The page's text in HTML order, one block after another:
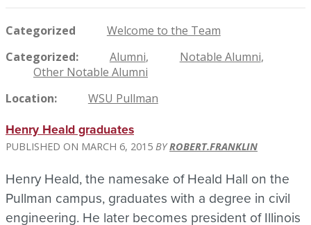
Categorized
Welcome to the Team
Categorized
Alumni
Notable Alumni
Other Notable Alumni
Location
WSU Pullman
Henry Heald graduates
MARCH 6, 2015 ROBERT.FRANKLIN
Henry Heald, the namesake of Heald Hall on the
Pullman campus, graduates with a degree in civil
engineering. He later becomes president of Illinois